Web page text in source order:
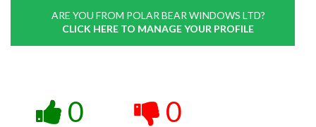
ARE YOU FROM POLAR BEAR WINDOWS LTD?
CLICK HERE TO MANAGE YOUR PROFILE
0 0